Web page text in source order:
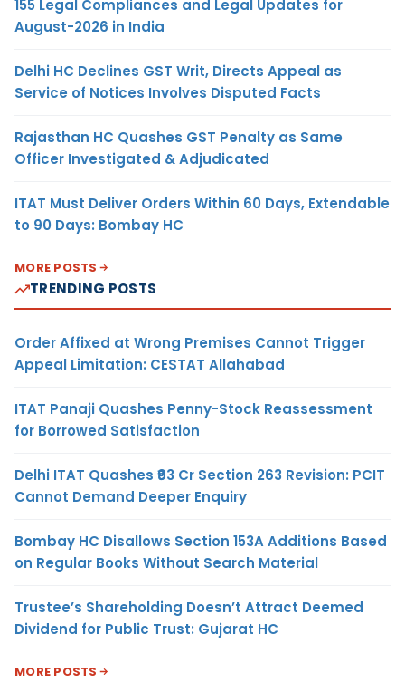
155 Legal Compliances and Legal Updates for
August-2026 in India
Delhi HC Declines GST Writ, Directs Appeal as
Service of Notices Involves Disputed Facts
Rajasthan HC Quashes GST Penalty as Same
Officer Investigated & Adjudicated
ITAT Must Deliver Orders Within 60 Days, Extendable
to 90 Days: Bombay HC
MORE POSTS
TRENDING POSTS
Order Affixed at Wrong Premises Cannot Trigger
Appeal Limitation: CESTAT Allahabad
ITAT Panaji Quashes Penny-Stock Reassessment
for Borrowed Satisfaction
Delhi ITAT Quashes ₹93 Cr Section 263 Revision: PCIT
Cannot Demand Deeper Enquiry
Bombay HC Disallows Section 153A Additions Based
on Regular Books Without Search Material
Trustee’s Shareholding Doesn’t Attract Deemed
Dividend for Public Trust: Gujarat HC
MORE POSTS